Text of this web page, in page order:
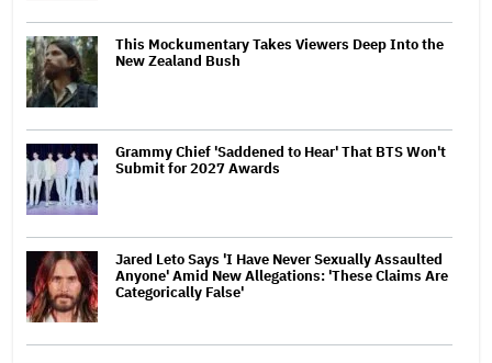
This Mockumentary Takes Viewers Deep Into the
New Zealand Bush
Grammy Chief 'Saddened to Hear' That BTS Won't
Submit for 2027 Awards
Jared Leto Says 'I Have Never Sexually Assaulted
Anyone' Amid New Allegations: 'These Claims Are
Categorically False'